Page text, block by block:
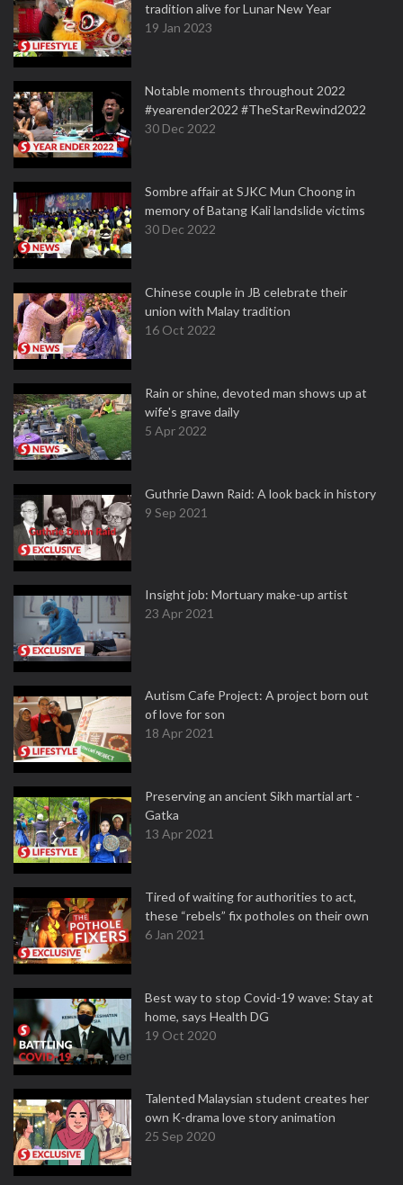
tradition alive for Lunar New Year
19 Jan 2023
Notable moments throughout 2022
#yearender2022 #TheStarRewind2022
30 Dec 2022
Sombre affair at SJKC Mun Choong in
memory of Batang Kali landslide victims
30 Dec 2022
Chinese couple in JB celebrate their
union with Malay tradition
16 Oct 2022
Rain or shine, devoted man shows up at
wife's grave daily
5 Apr 2022
Guthrie Dawn Raid: A look back in history
9 Sep 2021
Insight job: Mortuary make-up artist
23 Apr 2021
Autism Cafe Project: A project born out
of love for son
18 Apr 2021
Preserving an ancient Sikh martial art -
Gatka
13 Apr 2021
Tired of waiting for authorities to act,
these “rebels” fix potholes on their own
6 Jan 2021
Best way to stop Covid-19 wave: Stay at
home, says Health DG
19 Oct 2020
Talented Malaysian student creates her
own K-drama love story animation
25 Sep 2020